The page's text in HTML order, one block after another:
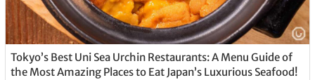
Tokyo’s Best Uni Sea Urchin Restaurants: A Menu Guide of
the Most Amazing Places to Eat Japan’s Luxurious Seafood!